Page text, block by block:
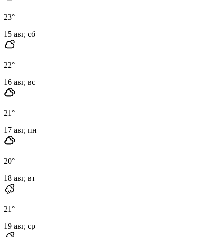
23°
15 авг, сб
22°
16 авг, вс
21°
17 авг, пн
20°
18 авг, вт
21°
19 авг, ср